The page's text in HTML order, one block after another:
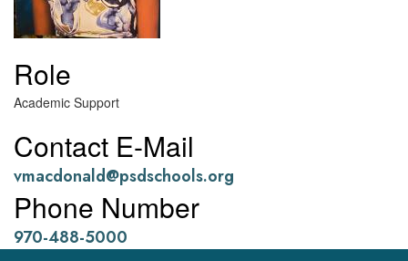
Role
Academic Support
Contact E-Mail
vmacdonald@psdschools.org
Phone Number
970-488-5000